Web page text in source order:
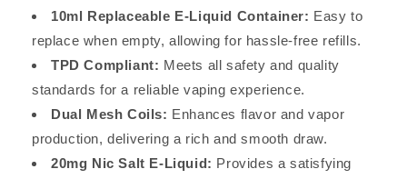
10ml Replaceable E-Liquid Container: Easy to
replace when empty, allowing for hassle-free refills.
TPD Compliant: Meets all safety and quality
standards for a reliable vaping experience.
Dual Mesh Coils: Enhances flavor and vapor
production, delivering a rich and smooth draw.
20mg Nic Salt E-Liquid: Provides a satisfying